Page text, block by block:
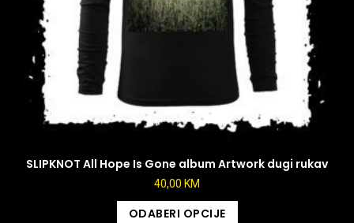
SLIPKNOT All Hope Is Gone album Artwork dugi rukav
40,00 KM
ODABERI OPCIJE